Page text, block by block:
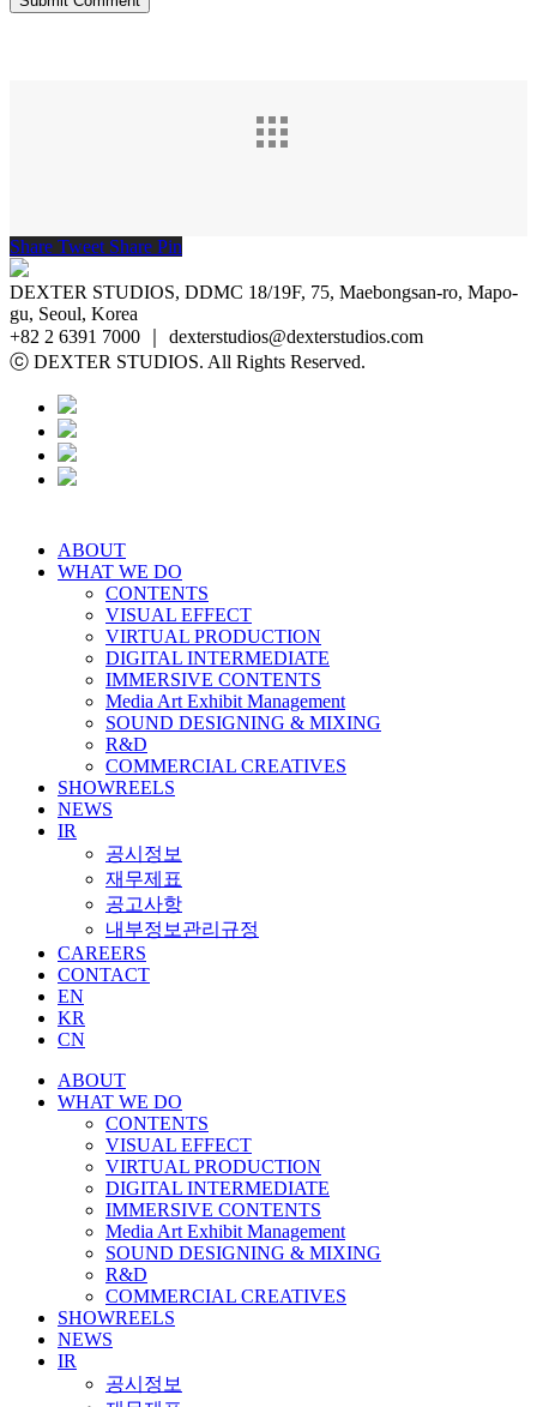
Share Tweet Share Pin
DEXTER STUDIOS, DDMC 18/19F, 75, Maebongsan-ro, Mapo-
gu, Seoul, Korea
+82 2 6391 7000 ｜ dexterstudios@dexterstudios.com
ⓒ DEXTER STUDIOS. All Rights Reserved.
ABOUT
WHAT WE DO
CONTENTS
VISUAL EFFECT
VIRTUAL PRODUCTION
DIGITAL INTERMEDIATE
IMMERSIVE CONTENTS
Media Art Exhibit Management
SOUND DESIGNING & MIXING
R&D
COMMERCIAL CREATIVES
SHOWREELS
NEWS
IR
공시정보
재무제표
공고사항
내부정보관리규정
CAREERS
CONTACT
EN
KR
CN
ABOUT
WHAT WE DO
CONTENTS
VISUAL EFFECT
VIRTUAL PRODUCTION
DIGITAL INTERMEDIATE
IMMERSIVE CONTENTS
Media Art Exhibit Management
SOUND DESIGNING & MIXING
R&D
COMMERCIAL CREATIVES
SHOWREELS
NEWS
IR
공시정보